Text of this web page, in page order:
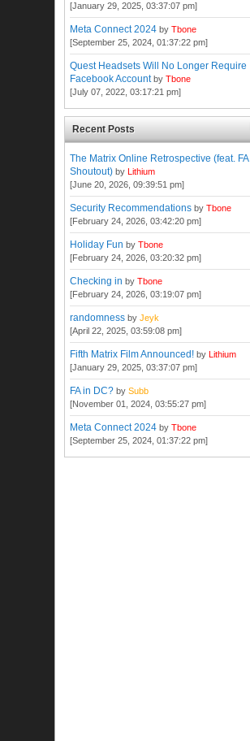
[January 29, 2025, 03:37:07 pm]
Meta Connect 2024 byTbone
[September 25, 2024, 01:37:22 pm]
Quest Headsets Will No Longer Require
Facebook Account byTbone
[July 07, 2022, 03:17:21 pm]
Recent Posts
The Matrix Online Retrospective (feat. FA
Shoutout) byLithium
[June 20, 2026, 09:39:51 pm]
Security Recommendations byTbone
[February 24, 2026, 03:42:20 pm]
Holiday Fun byTbone
[February 24, 2026, 03:20:32 pm]
Checking in byTbone
[February 24, 2026, 03:19:07 pm]
randomness byJeyk
[April 22, 2025, 03:59:08 pm]
Fifth Matrix Film Announced! byLithium
[January 29, 2025, 03:37:07 pm]
FA in DC? bySubb
[November 01, 2024, 03:55:27 pm]
Meta Connect 2024 byTbone
[September 25, 2024, 01:37:22 pm]